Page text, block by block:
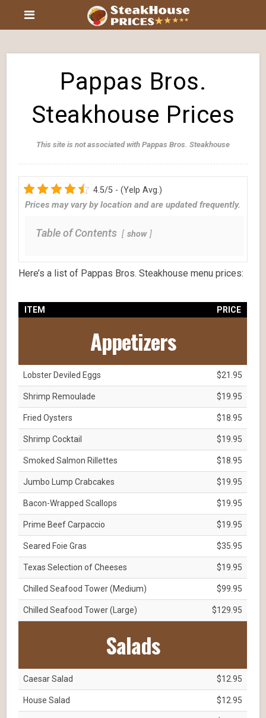
Pappas Bros.
Steakhouse Prices
This site is not associated with Pappas Bros. Steakhouse
4.5/5 - (Yelp Avg.)
Prices may vary by location and are updated frequently.
Table of Contents show
Here’s a list of Pappas Bros. Steakhouse menu prices:
ITEM PRICE
Appetizers
Lobster Deviled Eggs $21.95
Shrimp Remoulade $19.95
Fried Oysters $18.95
Shrimp Cocktail $19.95
Smoked Salmon Rillettes $18.95
Jumbo Lump Crabcakes $19.95
Bacon-Wrapped Scallops $19.95
Prime Beef Carpaccio $19.95
Seared Foie Gras $35.95
Texas Selection of Cheeses $19.95
Chilled Seafood Tower (Medium) $99.95
Chilled Seafood Tower (Large) $129.95
Salads
Caesar Salad $12.95
House Salad $12.95